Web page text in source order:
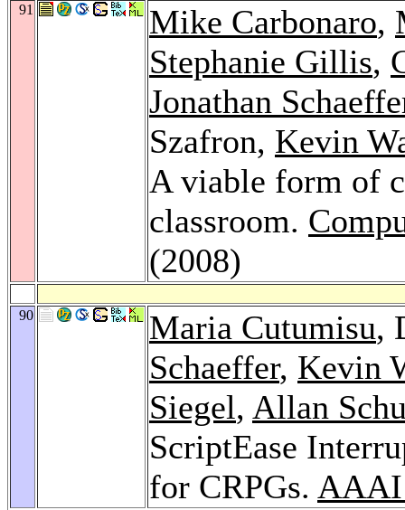
91 Mike Carbonaro,
Stephanie Gillis,
Jonathan
Szafron, Kevin
A viable form of
classroom.
(2008)
90 Maria Cutumisu,
Schaeffer, Kevin
Siegel, Allan
ScriptEase
for CRPGs. AAAI